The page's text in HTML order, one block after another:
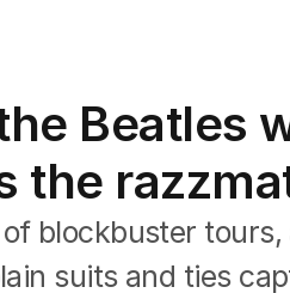
Beatles
the
of blockbuster
suits and ties